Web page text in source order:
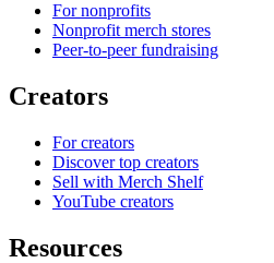
For nonprofits
Nonprofit merch stores
Peer-to-peer fundraising
Creators
For creators
Discover top creators
Sell with Merch Shelf
YouTube creators
Resources